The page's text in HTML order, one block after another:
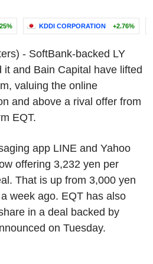
KDDI CORPORATION +2.76%
- SoftBank-backed LY
it and Bain Capital have lifted
valuing the online
and above a rival offer from
EQT.
app LINE and Yahoo
offering 3,232 yen per
That is up from 3,000 yen
week ago. EQT has also
in a deal backed by
on Tuesday.